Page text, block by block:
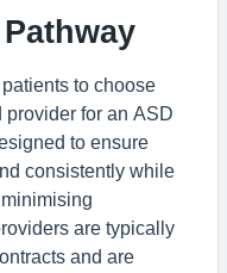
to choose
provider for an ASD
to ensure
consistently while
are typically
and are